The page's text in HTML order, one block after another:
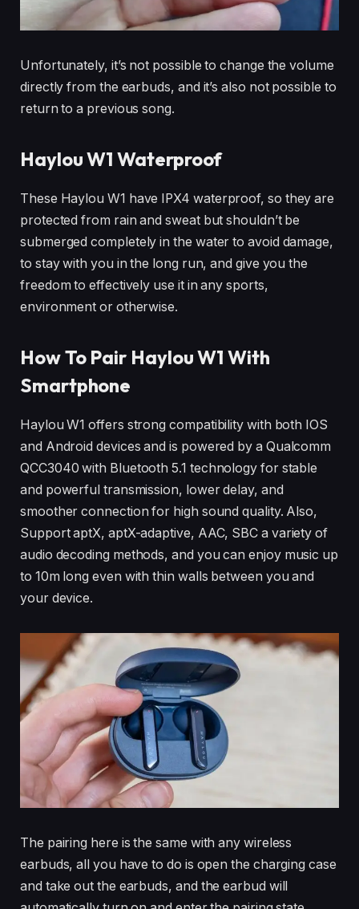
Unfortunately, it’s not possible to change the volume
directly from the earbuds, and it’s also not possible to
return to a previous song.
Haylou W1 Waterproof
These Haylou W1 have IPX4 waterproof, so they are
protected from rain and sweat but shouldn’t be
submerged completely in the water to avoid damage,
to stay with you in the long run, and give you the
freedom to effectively use it in any sports,
environment or otherwise.
How To Pair Haylou W1 With
Smartphone
Haylou W1 offers strong compatibility with both IOS
and Android devices and is powered by a Qualcomm
QCC3040 with Bluetooth 5.1 technology for stable
and powerful transmission, lower delay, and
smoother connection for high sound quality. Also,
Support aptX, aptX-adaptive, AAC, SBC a variety of
audio decoding methods, and you can enjoy music up
to 10m long even with thin walls between you and
your device.
The pairing here is the same with any wireless
earbuds, all you have to do is open the charging case
and take out the earbuds, and the earbud will